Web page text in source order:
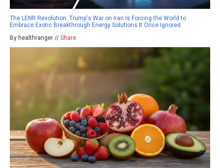
The LENR Revolution: Trump's War on Iran Is Forcing the World to
Embrace Exotic Breakthrough Energy Solutions It Once Ignored
By healthranger // Share